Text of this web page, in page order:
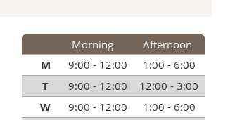
Morning Afternoon
M 9:00 - 12:00 1:00 - 6:00
T 9:00 - 12:00 12:00 - 3:00
W 9:00 - 12:00 1:00 - 6:00